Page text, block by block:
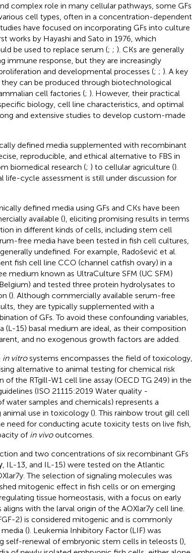
complex role in many cellular pathways, some GFs
cell types, often in a concentration-dependent
have focused on incorporating GFs into culture
works by Hayashi and Sato in 1976, which
be used to replace serum (; ; ). CKs are generally
immune response, but they are increasingly
and developmental processes (; ; ). A key
they can be produced through biotechnological
cell factories (; ). However, their practical
biology, cell line characteristics, and optimal
and extensive studies to develop custom-made
defined media supplemented with recombinant
reproducible, and ethical alternative to FBS in
biomedical research (; ) to cellular agriculture ().
life-cycle assessment is still under discussion for
defined media using GFs and CKs have been
available (), eliciting promising results in terms
in different kinds of cells, including stem cell
free media have been tested in fish cell cultures,
undefined. For example, Radošević et al.
fish cell line CCO (channel catfish ovary) in a
medium known as UltraCulture SFM (UC SFM)
and tested three protein hydrolysates to
(). Although commercially available serum-free
they are typically supplemented with a
of GFs. To avoid these confounding variables,
(L-15) basal medium are ideal, as their composition
and no exogenous growth factors are added.
in vitrosystems encompasses the field of toxicology,
alternative to animal testing for chemical risk
of the RTgill-W1 cell line assay (OECD TG 249) in the
(ISO 21115:2019 Water quality -
samples and chemicals) represents a
use in toxicology (). This rainbow trout gill cell
need for conducting acute toxicity tests on live fish,
of in vivooutcomes.
and two concentrations of six recombinant GFs
IL-13, and IL-15) were tested on the Atlantic
The selection of signaling molecules was
mitogenic effect in fish cells or on emerging
tissue homeostasis, with a focus on early
with the larval origin of the AOXlar7y cell line.
2) is considered mitogenic and is commonly
(). Leukemia Inhibitory Factor (LIF) was
self-renewal of embryonic stem cells in teleosts (),